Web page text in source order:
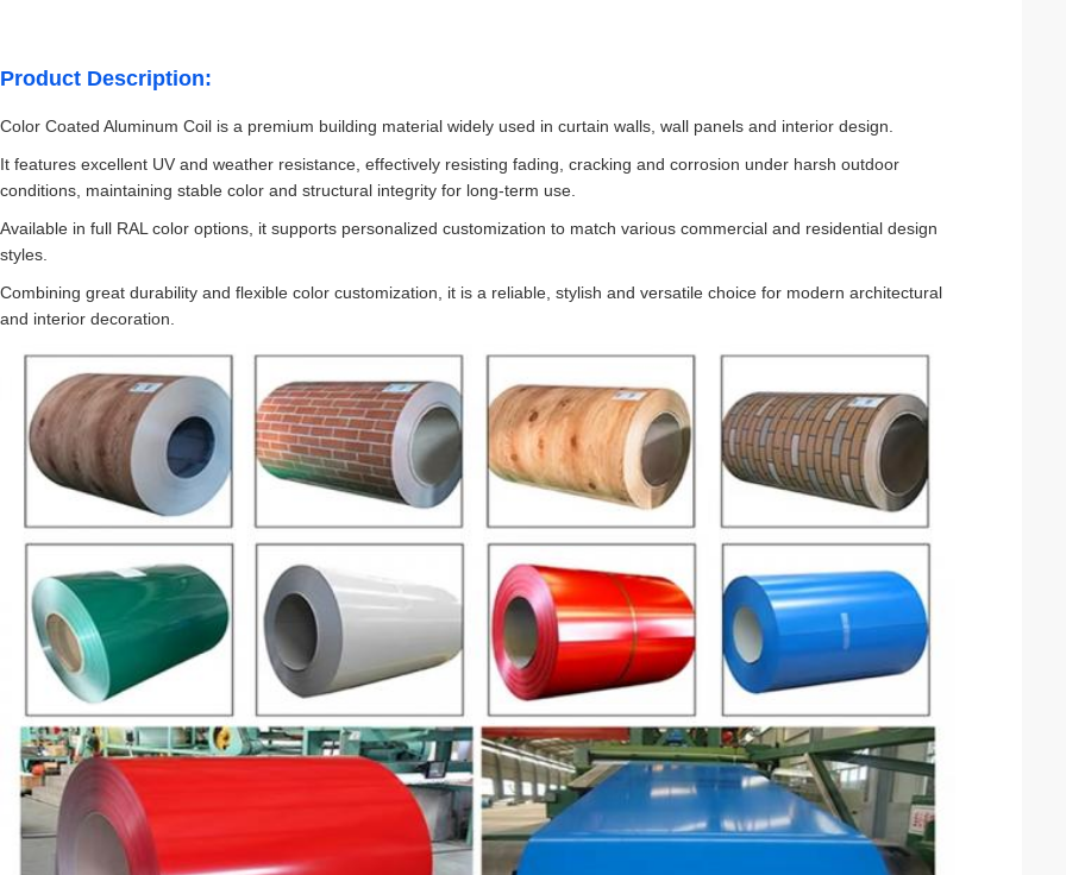
Product Description:
Color Coated Aluminum Coil is a premium building material widely used in curtain walls, wall panels and interior design.
It features excellent UV and weather resistance, effectively resisting fading, cracking and corrosion under harsh outdoor
conditions, maintaining stable color and structural integrity for long-term use.
Available in full RAL color options, it supports personalized customization to match various commercial and residential design
styles.
Combining great durability and flexible color customization, it is a reliable, stylish and versatile choice for modern architectural
and interior decoration.